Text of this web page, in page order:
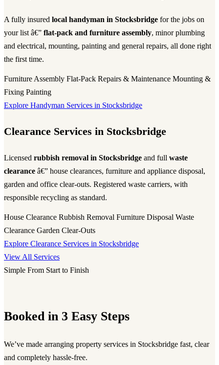
A fully insured local handyman in Stocksbridge for the jobs on
your list â€” flat-pack and furniture assembly, minor plumbing
and electrical, mounting, painting and general repairs, all done right
the first time.
Furniture Assembly Flat-Pack Repairs & Maintenance Mounting &
Fixing Painting
Explore Handyman Services in Stocksbridge
Clearance Services in Stocksbridge
Licensed rubbish removal in Stocksbridge and full waste
clearance â€” house clearances, furniture and appliance disposal,
garden and office clear-outs. Registered waste carriers, with
responsible recycling as standard.
House Clearance Rubbish Removal Furniture Disposal Waste
Clearance Garden Clear-Outs
Explore Clearance Services in Stocksbridge
View All Services
Simple From Start to Finish
Booked in 3 Easy Steps
We’ve made arranging property services in Stocksbridge fast, clear
and completely hassle-free.